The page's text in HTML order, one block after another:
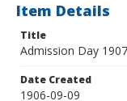
Item Details
Title
Admission Day 1907
Date Created
1906-09-09